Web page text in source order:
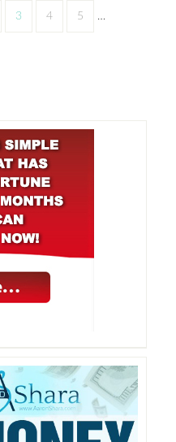
3 4 5 …